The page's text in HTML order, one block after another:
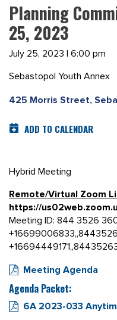
Planning
25, 2023
July 25, 2023 | 6:00 pm
Sebastopol Youth Annex
425 Morris Street,
ADD TO CALENDAR
Hybrid Meeting
Remote/Virtual Zoom
https://
Meeting ID: 844 3526
Meeting Agenda
Agenda Packet:
6A 2023-033